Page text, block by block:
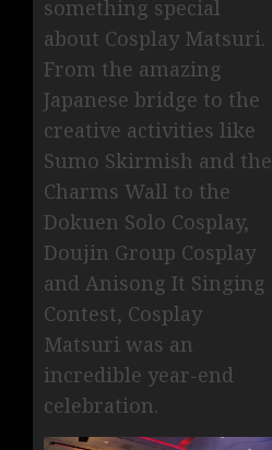
something special
about Cosplay Matsuri.
From the amazing
Japanese bridge to the
creative activities like
Sumo Skirmish and the
Charms Wall to the
Dokuen Solo Cosplay,
Doujin Group Cosplay
and Anisong It Singing
Contest, Cosplay
Matsuri was an
incredible year-end
celebration.